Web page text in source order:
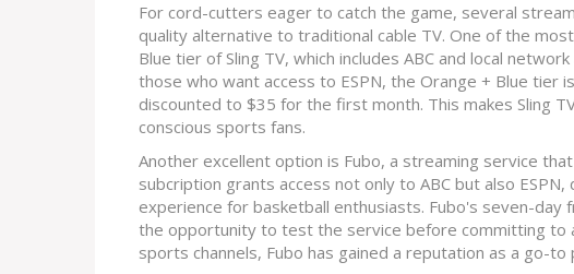
For cord-cutters eager to catch the game, several
quality alternative to traditional cable TV. One of the
Blue tier of Sling TV, which includes ABC and local
those who want access to ESPN, the Orange + Blue tier
discounted to $35 for the first month. This makes Sling
conscious sports fans.
Another excellent option is Fubo, a streaming service
subcription grants access not only to ABC but also
experience for basketball enthusiasts. Fubo's seven-day
the opportunity to test the service before committing to
sports channels, Fubo has gained a reputation as a go-